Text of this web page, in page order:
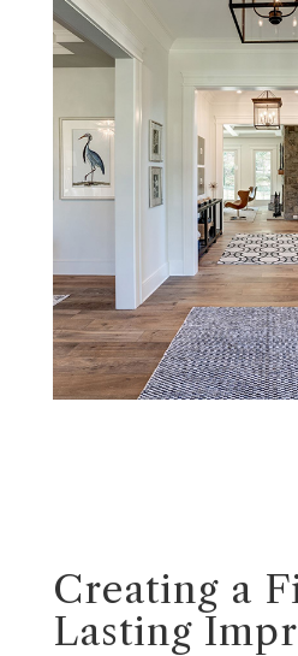
Creating a
Lasting